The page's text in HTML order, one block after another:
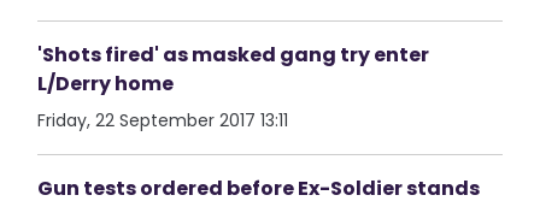
'Shots fired' as masked gang try enter
L/Derry home
Friday, 22 September 2017 13:11
Gun tests ordered before Ex-Soldier stands